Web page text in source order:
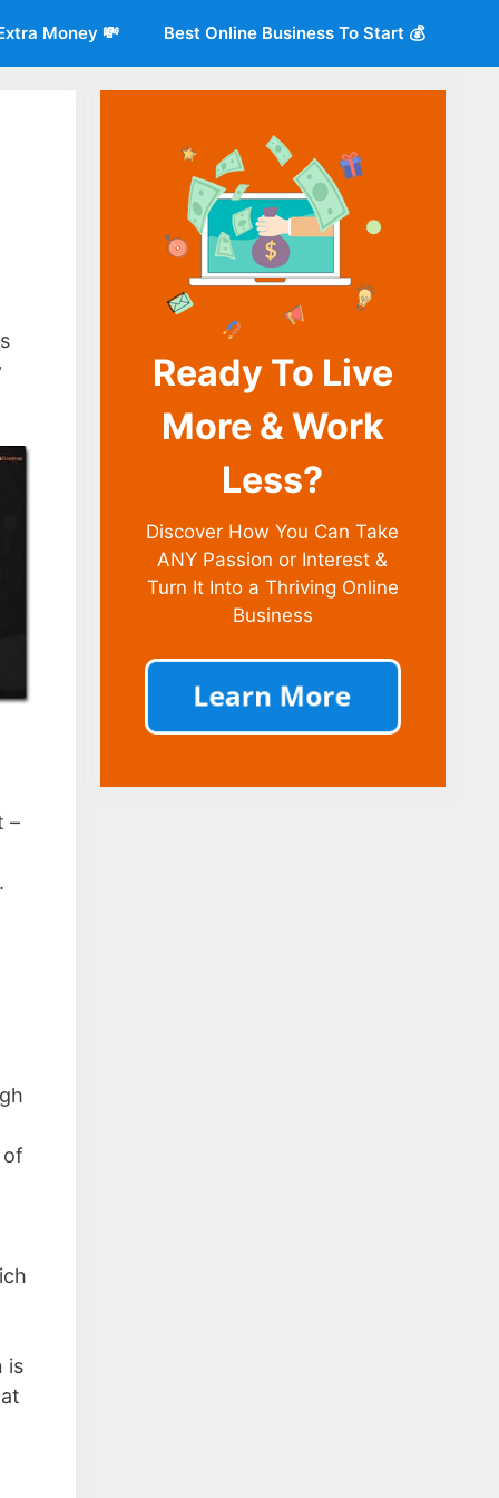
Money 💸 Best Online Business To Start 💰
–
of
is
Ready To Live
More & Work
Less?
Discover How You Can Take
ANY Passion or Interest &
Turn It Into a Thriving Online
Business